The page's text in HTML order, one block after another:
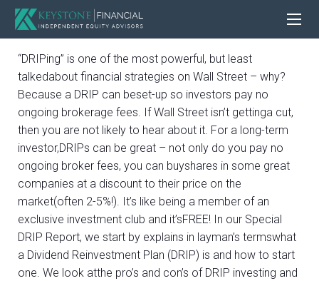
“DRIPing” is one of the most powerful, but least
talkedabout financial strategies on Wall Street – why?
Because a DRIP can beset-up so investors pay no
ongoing brokerage fees. If Wall Street isn’t gettinga cut,
then you are not likely to hear about it. For a long-term
investor,DRIPs can be great – not only do you pay no
ongoing broker fees, you can buyshares in some great
companies at a discount to their price on the
market(often 2-5%!). It’s like being a member of an
exclusive investment club and it’sFREE! In our Special
DRIP Report, we start by explains in layman’s termswhat
a Dividend Reinvestment Plan (DRIP) is and how to start
one. We look atthe pro’s and con’s of DRIP investing and